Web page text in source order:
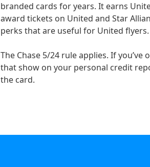
branded cards for years. It earns
award tickets on United and Star
perks that are useful for United flyers.
The Chase 5/24 rule applies. If
that show on your personal credit
the card.